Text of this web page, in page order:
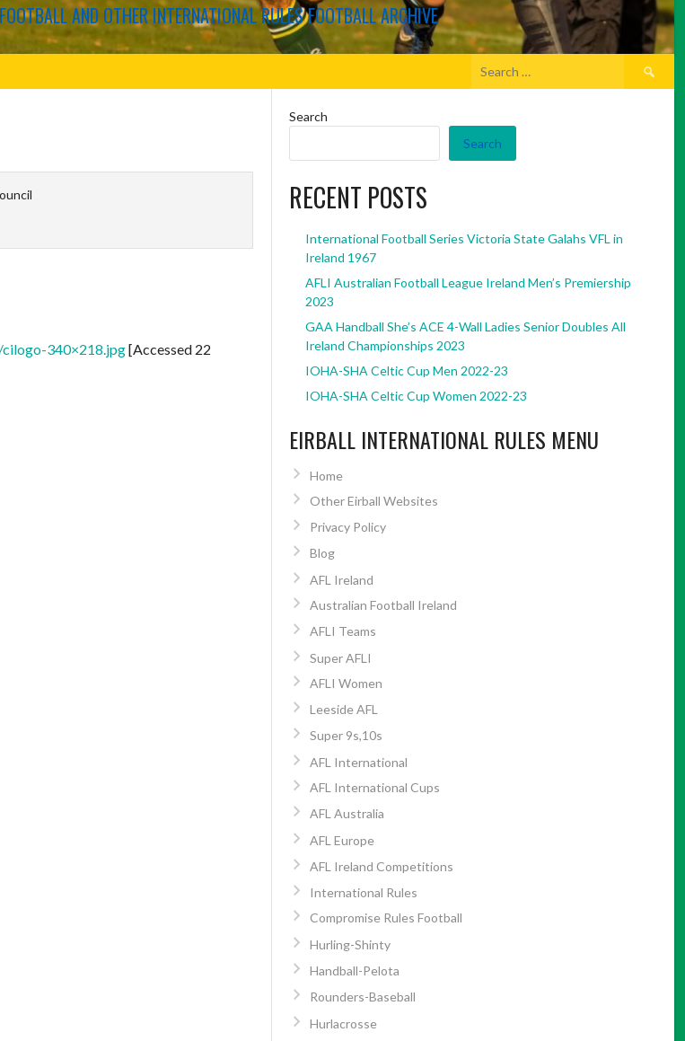
AND OTHER INTERNATIONAL RULES FOOTBALL ARCHIVE
Search
cilogo-340×218.jpg[Accessed 22
Search
Search
RECENT POSTS
International Football Series Victoria State Galahs VFL in
Ireland 1967
AFLI Australian Football League Ireland Men’s Premiership
2023
GAA Handball She’s ACE 4-Wall Ladies Senior Doubles All
Ireland Championships 2023
IOHA-SHA Celtic Cup Men 2022-23
IOHA-SHA Celtic Cup Women 2022-23
EIRBALL INTERNATIONAL RULES MENU
Home
Other Eirball Websites
Privacy Policy
Blog
AFL Ireland
Australian Football Ireland
AFLI Teams
Super AFLI
AFLI Women
Leeside AFL
Super 9s,10s
AFL International
AFL International Cups
AFL Australia
AFL Europe
AFL Ireland Competitions
International Rules
Compromise Rules Football
Hurling-Shinty
Handball-Pelota
Rounders-Baseball
Hurlacrosse